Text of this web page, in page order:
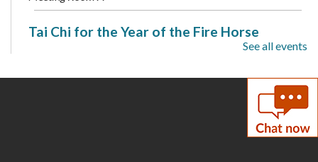
Tai Chi for the Year of the Fire Horse
See all events